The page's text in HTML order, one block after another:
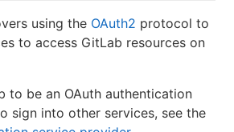
using the OAuth2 protocol to
to access GitLab resources on
to be an OAuth authentication
sign into other services, see the